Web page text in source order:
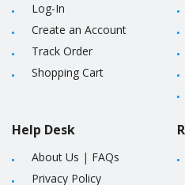
Log-In
Create an Account
Track Order
Shopping Cart
Help Desk
About Us | FAQs
Privacy Policy